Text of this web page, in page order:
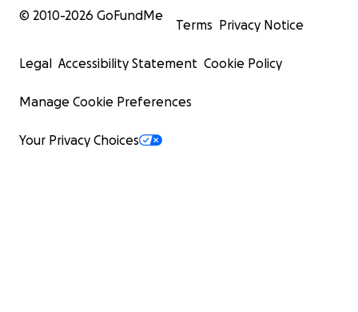
© 2010-2026 GoFundMe
Terms Privacy Notice
Legal Accessibility Statement Cookie Policy
Manage Cookie Preferences
Your Privacy Choices